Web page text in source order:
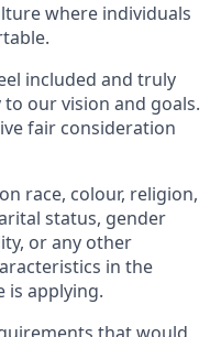
where individuals
included and truly
our vision and goals.
fair consideration
race, colour, religion,
status, gender
or any other
in the
is applying.